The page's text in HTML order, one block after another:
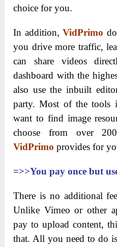
choice for you.
In addition,VidPrimo
you drive more traffic,
can share videos
dashboard with the
also use the inbuilt
party. Most of the tools
want to find image
choose from over
VidPrimo provides for
=>>You pay once but
There is no additional
Unlike Vimeo or other
pay to upload content,
that. All you need to do